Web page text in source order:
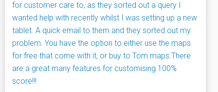
for customer care to, as they sorted out a query I
wanted help with recently whilst I was setting up a new
tablet. A quick email to them and they sorted out my
problem. You have the option to either use the maps
for free that come with it, or buy to Tom maps.There
are a great many features for customising.100%
score!!!